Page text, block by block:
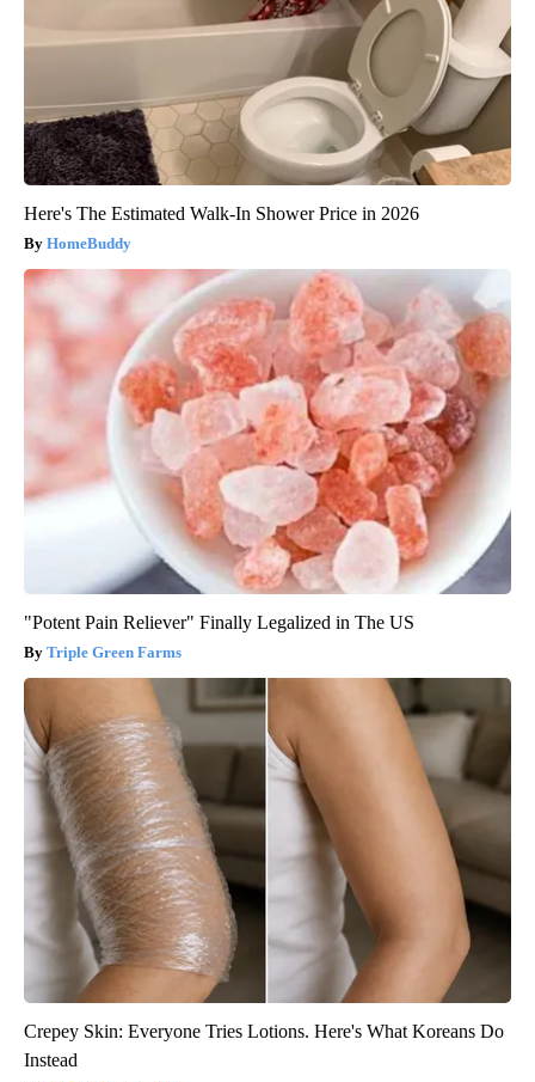
Here's The Estimated Walk-In Shower Price in 2026
HomeBuddy
"Potent Pain Reliever" Finally Legalized in The US
Triple Green Farms
Crepey Skin: Everyone Tries Lotions. Here's What Koreans Do
Instead